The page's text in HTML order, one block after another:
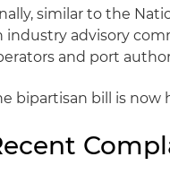
similar to the
industry advisory
and port
bipartisan bill is now